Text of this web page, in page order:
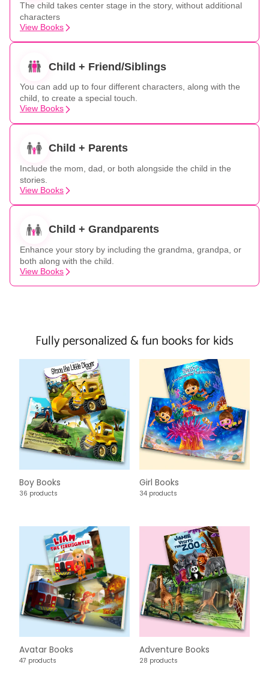
The child takes center stage in the story, without additional
characters
View Books
Child + Friend/Siblings
You can add up to four different characters, along with the
child, to create a special touch.
View Books
Child + Parents
Include the mom, dad, or both alongside the child in the
stories.
View Books
Child + Grandparents
Enhance your story by including the grandma, grandpa, or
both along with the child.
View Books
Fully personalized & fun books for kids
Boy Books
36 products
Girl Books
34 products
Avatar Books
47 products
Adventure Books
28 products